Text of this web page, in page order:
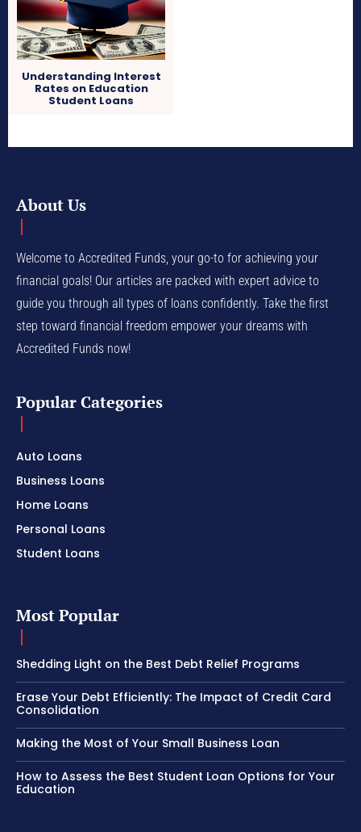
Understanding Interest
Rates on Education
Student Loans
About Us
Welcome to Accredited Funds, your go-to for achieving your
financial goals! Our articles are packed with expert advice to
guide you through all types of loans confidently. Take the first
step toward financial freedom empower your dreams with
Accredited Funds now!
Popular Categories
Auto Loans
Business Loans
Home Loans
Personal Loans
Student Loans
Most Popular
Shedding Light on the Best Debt Relief Programs
Erase Your Debt Efficiently: The Impact of Credit Card
Consolidation
Making the Most of Your Small Business Loan
How to Assess the Best Student Loan Options for Your
Education